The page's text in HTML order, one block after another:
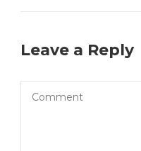
Leave a Reply